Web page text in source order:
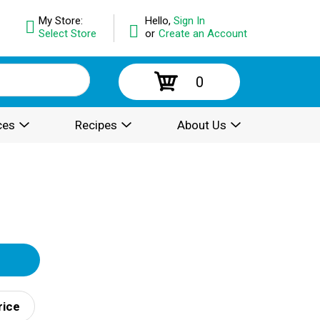
Hello, Sign In
or Create an Account
My Store:
Select Store
0
Recipes About Us